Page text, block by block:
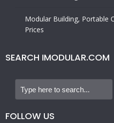
Modular Building, Portable
Prices
SEARCH IMODULAR.COM
FOLLOW US